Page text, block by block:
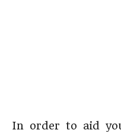
In order to aid